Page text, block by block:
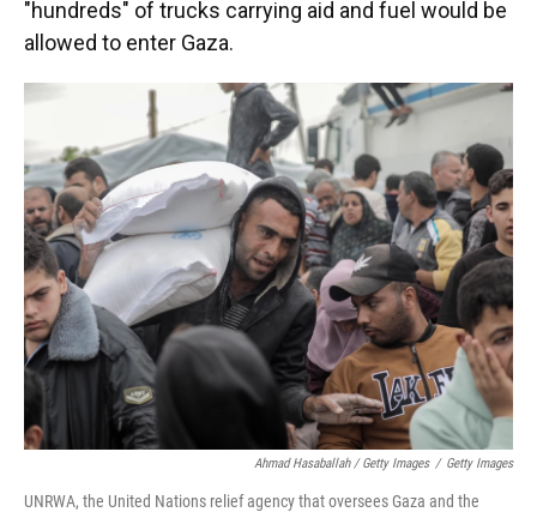
"hundreds" of trucks carrying aid and fuel would be
allowed to enter Gaza.
Ahmad Hasaballah / Getty Images / Getty Images
UNRWA, the United Nations relief agency that oversees Gaza and the